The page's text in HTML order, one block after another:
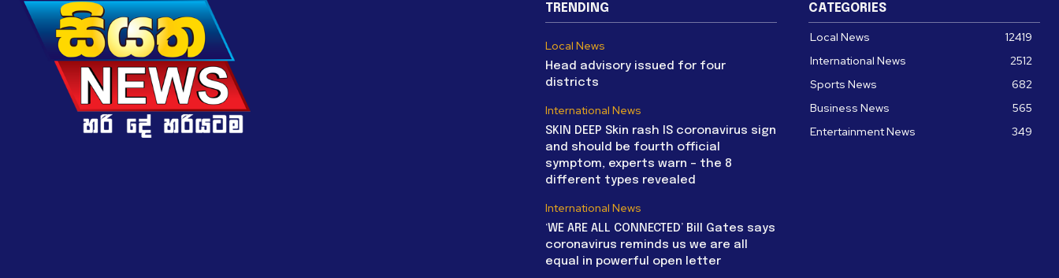
TRENDING
Local News
Head advisory issued for four
districts
International News
SKIN DEEP Skin rash IS coronavirus sign
and should be fourth official
symptom, experts warn – the 8
different types revealed
International News
‘WE ARE ALL CONNECTED’ Bill Gates says
coronavirus reminds us we are all
equal in powerful open letter
CATEGORIES
Local News
12419
International News
2512
Sports News
682
Business News
565
Entertainment News
349